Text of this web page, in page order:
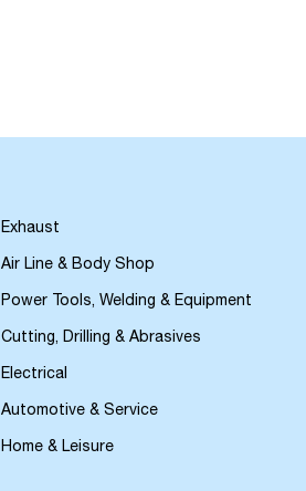
Exhaust
Air Line & Body Shop
Power Tools, Welding & Equipment
Cutting, Drilling & Abrasives
Electrical
Automotive & Service
Home & Leisure